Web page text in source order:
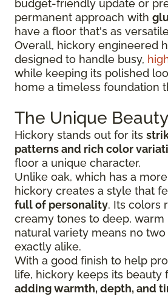
budget-friendly update or
permanent approach with
have a floor that's as
Overall, hickory engineered
designed to handle busy,
while keeping its polished
home a timeless foundation
The Unique
Hickory stands out for its
patterns and rich color
floor a unique character.
Unlike oak, which has a
hickory creates a style that
full of personality. Its colors
creamy tones to deep, warm
natural variety means no
exactly alike.
With a good finish to help
life, hickory keeps its beauty
adding warmth, depth, and